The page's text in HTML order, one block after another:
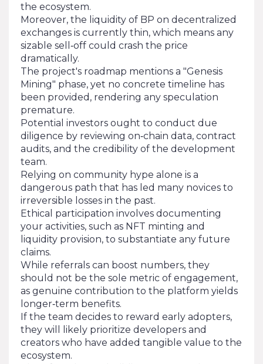
the ecosystem.
Moreover, the liquidity of BP on decentralized
exchanges is currently thin, which means any
sizable sell‑off could crash the price
dramatically.
The project's roadmap mentions a "Genesis
Mining" phase, yet no concrete timeline has
been provided, rendering any speculation
premature.
Potential investors ought to conduct due
diligence by reviewing on‑chain data, contract
audits, and the credibility of the development
team.
Relying on community hype alone is a
dangerous path that has led many novices to
irreversible losses in the past.
Ethical participation involves documenting
your activities, such as NFT minting and
liquidity provision, to substantiate any future
claims.
While referrals can boost numbers, they
should not be the sole metric of engagement,
as genuine contribution to the platform yields
longer‑term benefits.
If the team decides to reward early adopters,
they will likely prioritize developers and
creators who have added tangible value to the
ecosystem.